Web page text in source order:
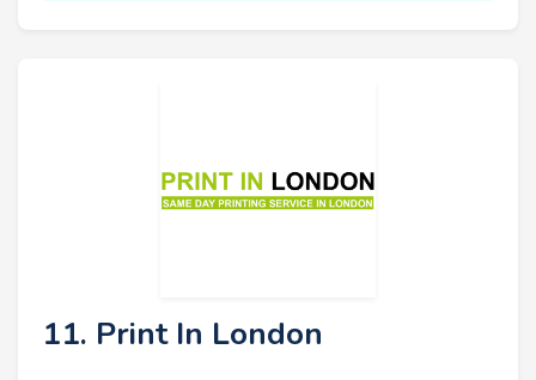
11. Print In London